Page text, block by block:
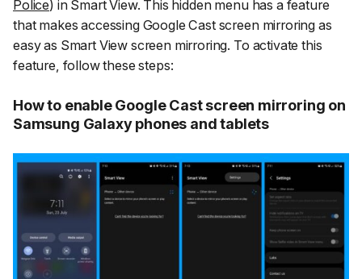
Police) in Smart View. This hidden menu has a feature
that makes accessing Google Cast screen mirroring as
easy as Smart View screen mirroring. To activate this
feature, follow these steps:
How to enable Google Cast screen mirroring on
Samsung Galaxy phones and tablets